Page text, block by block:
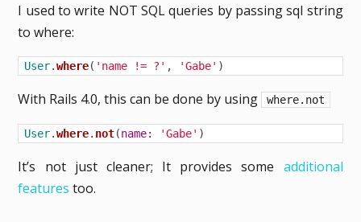
I used to write NOT SQL queries by passing sql string
to where:
User.where( 'name != ?' , 'Gabe' )
With Rails 4.0, this can be done by using where.not
User.where. not(name: 'Gabe' )
It’s not just cleaner; It provides some additional
features too.